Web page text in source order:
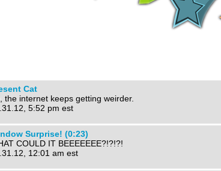
Cat
the internet keeps getting weirder.
5:52 pm est
Surprise! (0:23)
COULD IT BEEEEEEE?!?!?!
12:01 am est